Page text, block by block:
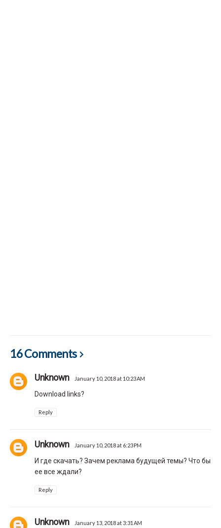
16 Comments
Unknown January 10, 2018 at 10:23 AM
Download links?
Reply
Unknown January 10, 2018 at 6:23 PM
И где скачать? Зачем реклама будущей темы? Что бы
ее все ждали?
Reply
Unknown January 13, 2018 at 3:31 AM